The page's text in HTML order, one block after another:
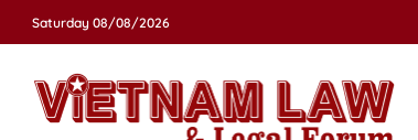
Saturday 08/08/2026